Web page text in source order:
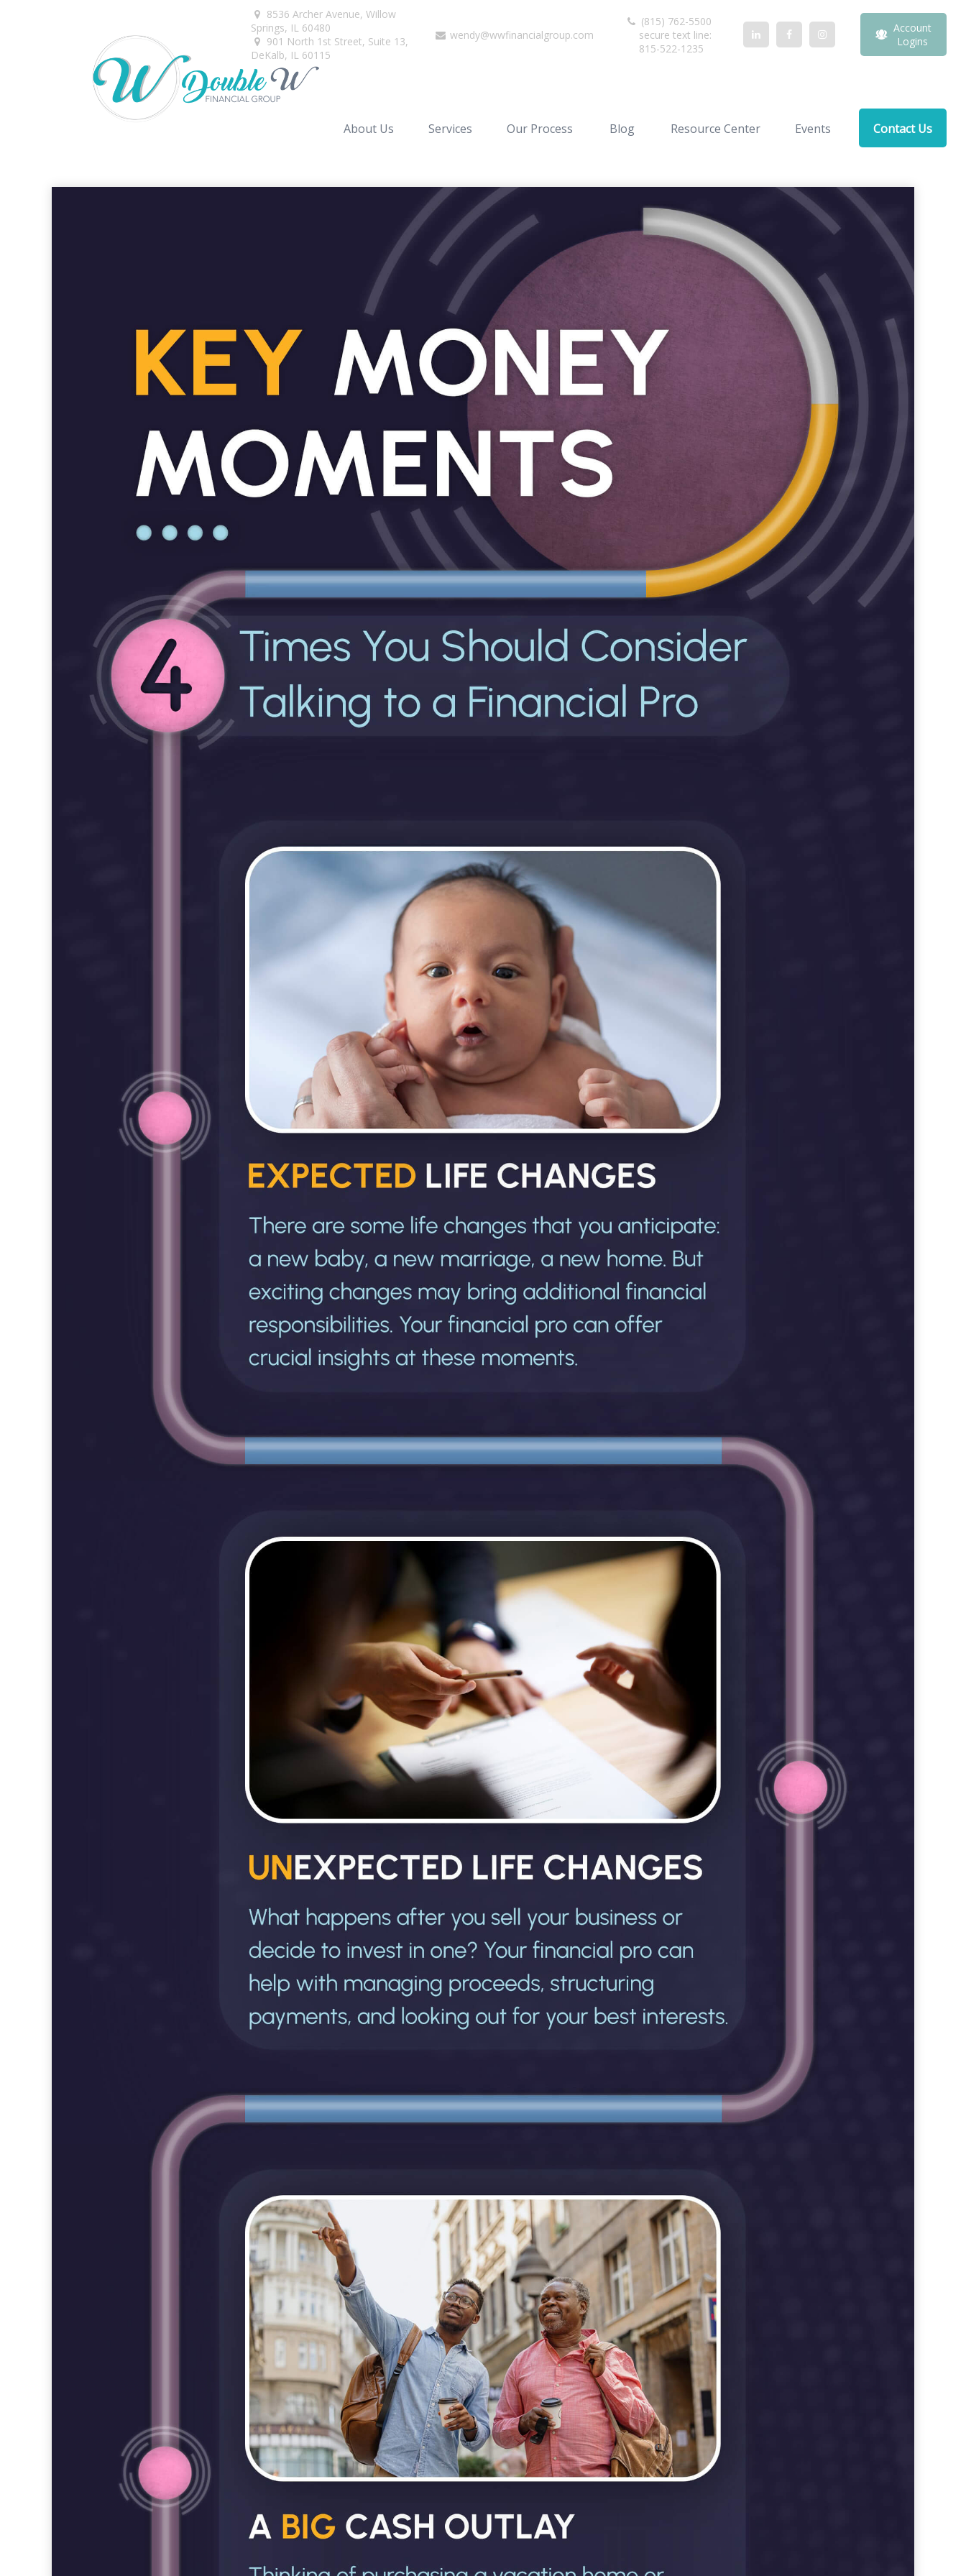
8536 Archer Avenue,Willow
Springs, IL 60480
901 North 1st Street, Suite 13,
DeKalb, IL 60115
wendy@wwfinancialgroup.com
(815) 762-5500
secure text line:
815-522-1235
Account
Logins
About Us Services Our Process Blog Resource Center Events Contact Us